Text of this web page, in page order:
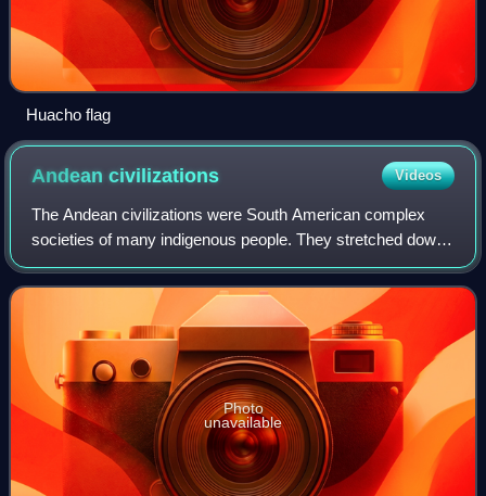
Huacho flag
Andeancivilizations Videos
The Andean civilizations were South American complex
societies of many indigenous people. They stretched down
the spine of the Andes for 4,000 km from southern
Colombia, to Ecuador and Peru, including
Photo
unavailable